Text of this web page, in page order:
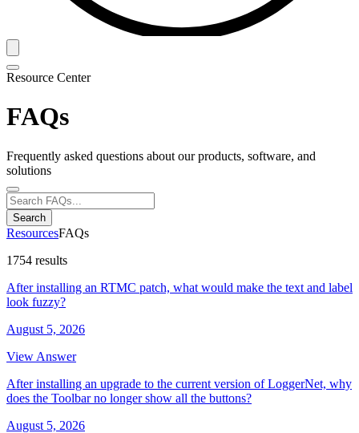
Resource Center
FAQs
Frequently asked questions about our products, software, and
solutions
Search
ResourcesFAQs
1754 results
After installing an RTMC patch, what would make the text and label
look fuzzy?
August 5, 2026
View Answer
After installing an upgrade to the current version of LoggerNet, why
does the Toolbar no longer show all the buttons?
August 5, 2026